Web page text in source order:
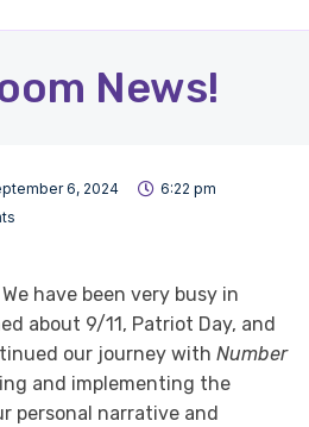
News!
6, 2024
6:22 pm
have been very busy in
about 9/11, Patriot Day, and
our journey with Number
and implementing the
personal narrative and